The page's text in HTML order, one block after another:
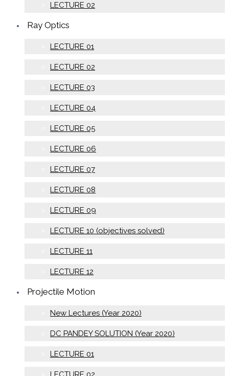
LECTURE 02
Ray Optics
LECTURE 01
LECTURE 02
LECTURE 03
LECTURE 04
LECTURE 05
LECTURE 06
LECTURE 07
LECTURE 08
LECTURE 09
LECTURE 10 (objectives solved)
LECTURE 11
LECTURE 12
Projectile Motion
New Lectures (Year 2020)
DC PANDEY SOLUTION (Year 2020)
LECTURE 01